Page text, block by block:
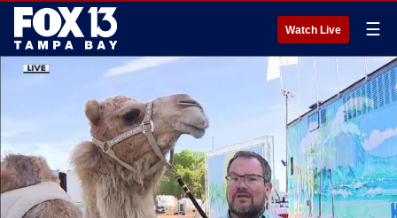
Watch Live ☰